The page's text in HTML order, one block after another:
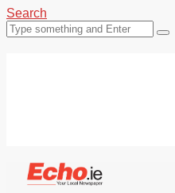
Search